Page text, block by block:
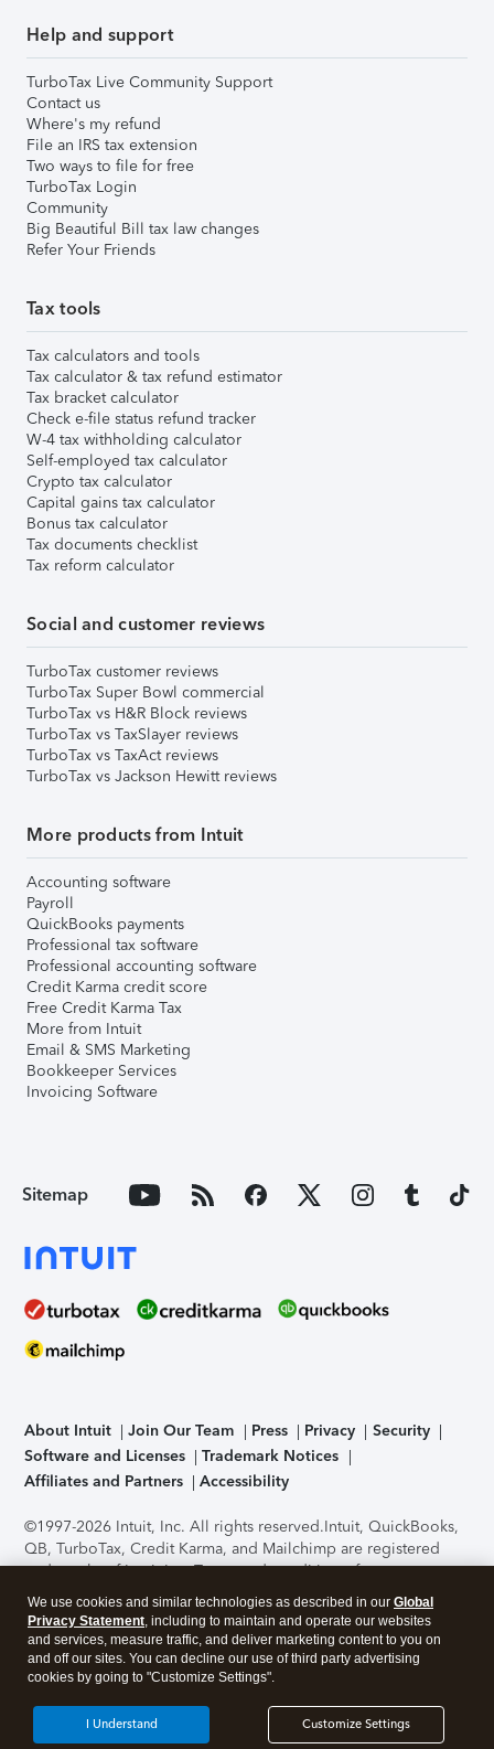
Help and support
TurboTax Live Community Support
Contact us
Where's my refund
File an IRS tax extension
Two ways to file for free
TurboTax Login
Community
Big Beautiful Bill tax law changes
Refer Your Friends
Tax tools
Tax calculators and tools
Tax calculator & tax refund estimator
Tax bracket calculator
Check e-file status refund tracker
W-4 tax withholding calculator
Self-employed tax calculator
Crypto tax calculator
Capital gains tax calculator
Bonus tax calculator
Tax documents checklist
Tax reform calculator
Social and customer reviews
TurboTax customer reviews
TurboTax Super Bowl commercial
TurboTax vs H&R Block reviews
TurboTax vs TaxSlayer reviews
TurboTax vs TaxAct reviews
TurboTax vs Jackson Hewitt reviews
More products from Intuit
Accounting software
Payroll
QuickBooks payments
Professional tax software
Professional accounting software
Credit Karma credit score
Free Credit Karma Tax
More from Intuit
Email & SMS Marketing
Bookkeeper Services
Invoicing Software
Sitemap
About Intuit Join Our Team Press Privacy
Security
Software and Licenses
Trademark Notices
Affiliates and Partners
Accessibility
©1997-2026 Intuit, Inc. All rights reserved.Intuit, QuickBooks,
QB, TurboTax, Credit Karma, and Mailchimp are registered
trademarks of Intuit Inc. Terms and conditions, features,
support, pricing, and service options subject to change
without notice.Security Certification of the TurboTax Online
application has been performed by C-Level Security.By
accessing and using this page you agree to theTerms of Use
About Cookies Manage cookies
We use cookies and similar technologies as described in our Global
Privacy Statement, including to maintain and operate our websites
and services, measure traffic, and deliver marketing content to you on
and off our sites. You can decline our use of third party advertising
cookies by going to "Customize Settings".
Customize Settings
I Understand